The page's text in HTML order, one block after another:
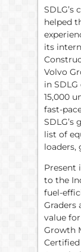
helped
its
Volvo
in
15,000
fast-
SDLG’s
list of
loaders,
Present
to the
fuel-
Graders
value
Growth